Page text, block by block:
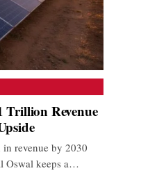
Trillion Revenue
revenue by 2030
Oswal keeps a…